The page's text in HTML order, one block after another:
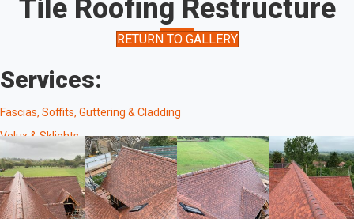
Tile Roofing Restructure
RETURN TO GALLERY
Services:
Fascias, Soffits, Guttering & Cladding
Velux & Sklights